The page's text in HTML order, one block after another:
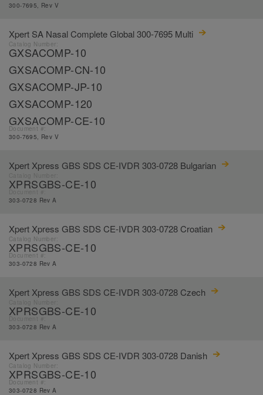
300-7695, Rev V
Xpert SA Nasal Complete Global 300-7695 Multi
Catalog Number:
GXSACOMP-10
GXSACOMP-CN-10
GXSACOMP-JP-10
GXSACOMP-120
GXSACOMP-CE-10
Document #:
300-7695, Rev V
Xpert Xpress GBS SDS CE-IVDR 303-0728 Bulgarian
XPRSGBS-CE-10
303-0728 Rev A
Xpert Xpress GBS SDS CE-IVDR 303-0728 Croatian
Catalog Number:
XPRSGBS-CE-10
Document #:
303-0728 Rev A
Xpert Xpress GBS SDS CE-IVDR 303-0728 Czech
XPRSGBS-CE-10
303-0728 Rev A
Xpert Xpress GBS SDS CE-IVDR 303-0728 Danish
Catalog Number:
XPRSGBS-CE-10
Document #:
303-0728 Rev A